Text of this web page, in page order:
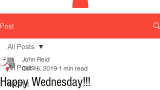
Post
All Posts
MOTM
All Posts
Happy Wednesday!!!
John Reid
Oct 16, 2019 1 min read